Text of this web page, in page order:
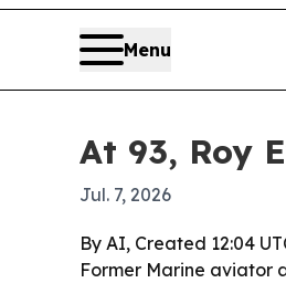
Menu
At 93, Roy
Jul. 7, 2026
By AI, Created 12:04
Former Marine aviator